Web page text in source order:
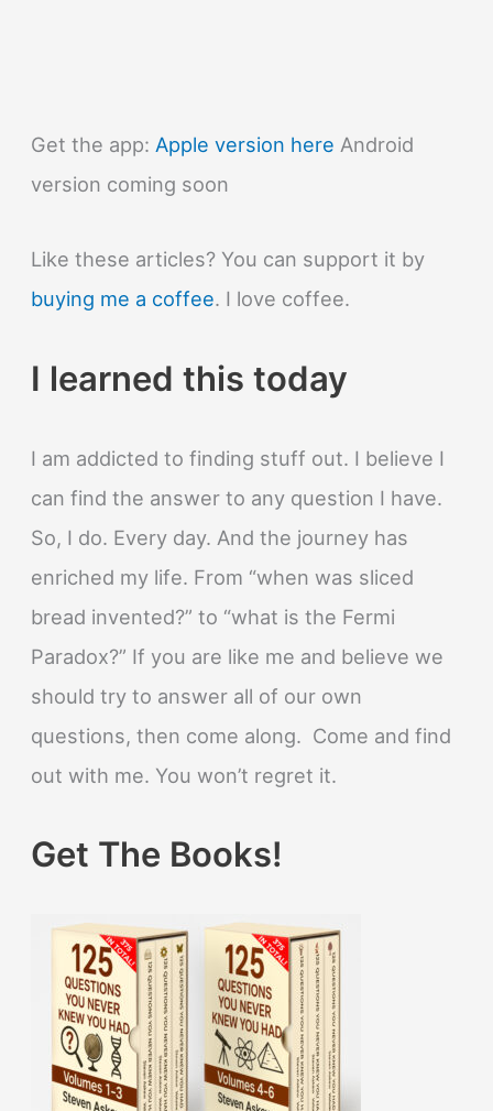
quickly?
Get the app: Apple version here Android
version coming soon
Like these articles? You can support it by
buying me a coffee. I love coffee.
I learned this today
I am addicted to finding stuff out. I believe I
can find the answer to any question I have.
So, I do. Every day. And the journey has
enriched my life. From “when was sliced
bread invented?” to “what is the Fermi
Paradox?” If you are like me and believe we
should try to answer all of our own
questions, then come along. Come and find
out with me. You won’t regret it.
Get The Books!